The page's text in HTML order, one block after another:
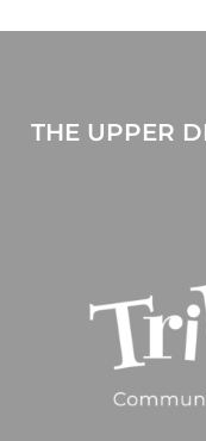
THE UPPER